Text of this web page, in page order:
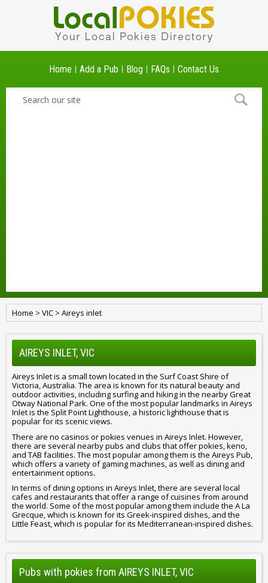
Home Add a Pub Blog FAQs Contact Us
Home > VIC > Aireys inlet
AIREYS INLET, VIC
Aireys Inlet is a small town located in the Surf Coast Shire of
Victoria, Australia. The area is known for its natural beauty and
outdoor activities, including surfing and hiking in the nearby Great
Otway National Park. One of the most popular landmarks in Aireys
Inlet is the Split Point Lighthouse, a historic lighthouse that is
popular for its scenic views.
There are no casinos or pokies venues in Aireys Inlet. However,
there are several nearby pubs and clubs that offer pokies, keno,
and TAB facilities. The most popular among them is the Aireys Pub,
which offers a variety of gaming machines, as well as dining and
entertainment options.
In terms of dining options in Aireys Inlet, there are several local
cafes and restaurants that offer a range of cuisines from around
the world. Some of the most popular among them include the A La
Grecque, which is known for its Greek-inspired dishes, and the
Little Feast, which is popular for its Mediterranean-inspired dishes.
Pubs with pokies from AIREYS INLET, VIC